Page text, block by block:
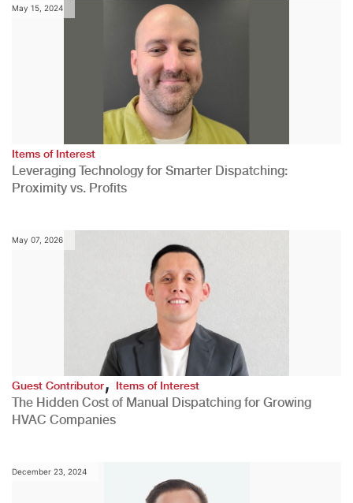
May 15, 2024
Items of Interest
Leveraging Technology for Smarter Dispatching:
Proximity vs. Profits
May 07, 2026
Guest Contributor,Items of Interest
The Hidden Cost of Manual Dispatching for Growing
HVAC Companies
December 23, 2024